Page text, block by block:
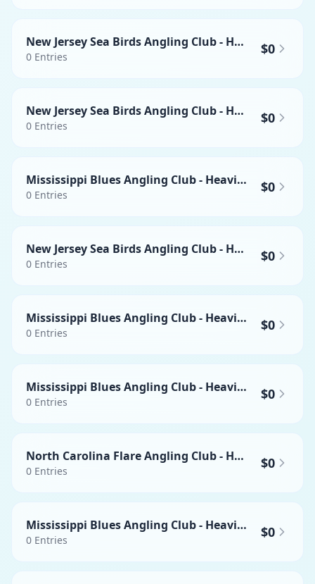
New Jersey Sea Birds Angling Club - Heaviest Wahoo
0 Entries $0
New Jersey Sea Birds Angling Club - Heaviest Yellowfin Tuna
0 Entries $0
Mississippi Blues Angling Club - Heaviest Wahoo
0 Entries $0
New Jersey Sea Birds Angling Club - Heaviest Mahi-mahi
0 Entries $0
Mississippi Blues Angling Club - Heaviest Yellowfin Tuna
0 Entries $0
Mississippi Blues Angling Club - Heaviest Mahi-mahi
0 Entries $0
North Carolina Flare Angling Club - Heaviest Wahoo
0 Entries $0
Mississippi Blues Angling Club - Heaviest Swordfish
0 Entries $0